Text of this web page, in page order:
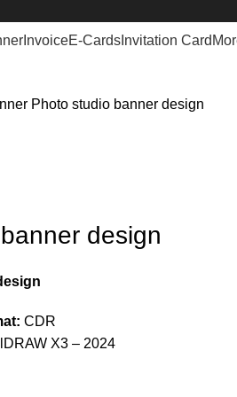
InvoiceE-Cards Invitation Card
Photo studio banner design
design
CDR
X3 – 2024